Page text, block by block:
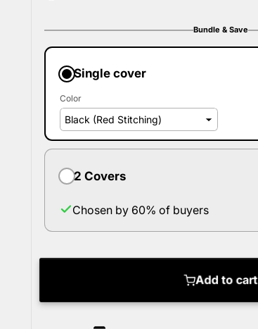
Bundle & Save
Single cover
Color
2 Covers
Chosen by 60% of buyers
Add to cart